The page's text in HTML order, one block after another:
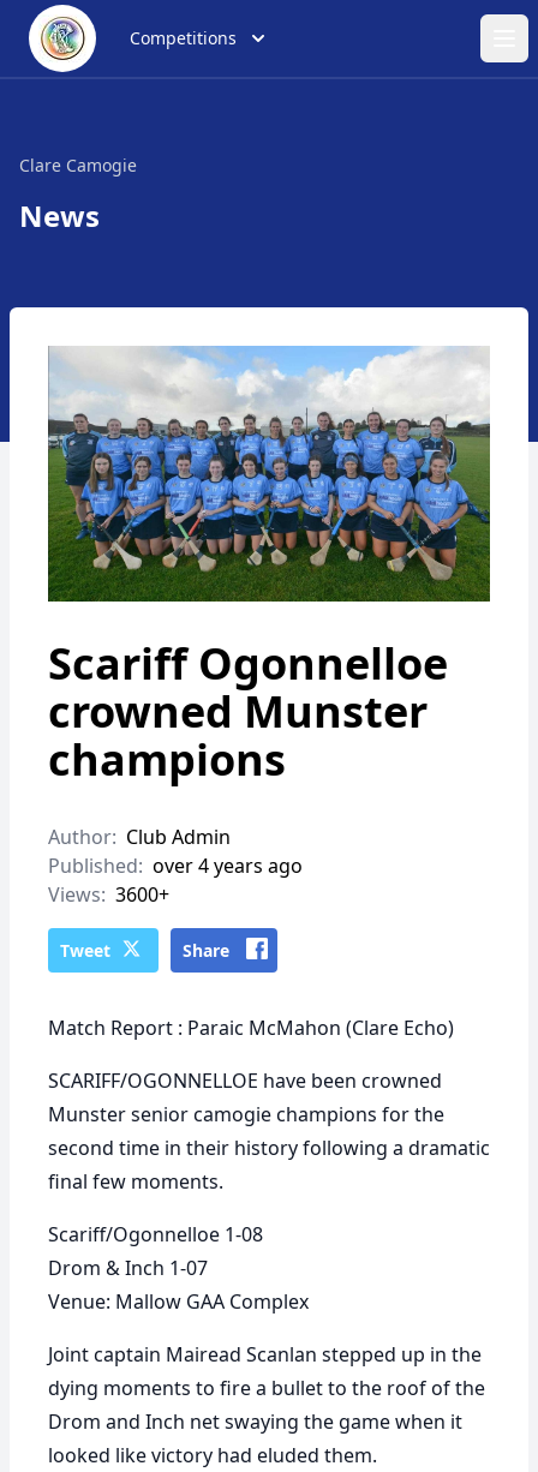
Competitions
Clare Camogie
News
Scariff Ogonnelloe
crowned Munster
champions
Author: Club Admin
Published: over 4 years ago
Views: 3600+
Tweet Share
Match Report : Paraic McMahon (Clare Echo)
SCARIFF/OGONNELLOE have been crowned
Munster senior camogie champions for the
second time in their history following a dramatic
final few moments.
Scariff/Ogonnelloe 1-08
Drom & Inch 1-07
Venue: Mallow GAA Complex
Joint captain Mairead Scanlan stepped up in the
dying moments to fire a bullet to the roof of the
Drom and Inch net swaying the game when it
looked like victory had eluded them.